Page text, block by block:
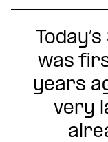
was
years
very